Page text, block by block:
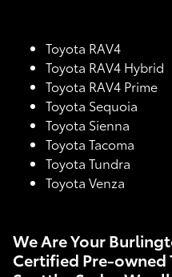
Toyota RAV4
Toyota RAV4 Hybrid
Toyota RAV4 Prime
Toyota Sequoia
Toyota Sienna
Toyota Tacoma
Toyota Tundra
Toyota Venza
We Are Your
Certified Pre-owned